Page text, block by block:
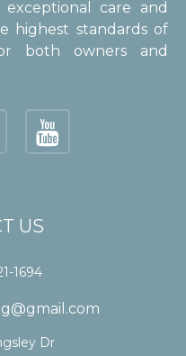
care and
highest standards of
both owners and
US
1694
Dr